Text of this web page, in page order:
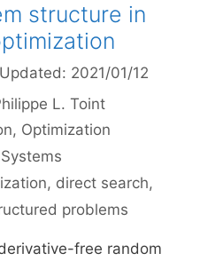
structure in
2021/01/12
L. Toint
, Optimization
, direct search,
problems
free random